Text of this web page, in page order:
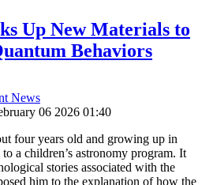
Up New Materials to
Behaviors
News
06 2026 01:40
four years old and growing up in
a children’s astronomy program. It
stories associated with the
him to the explanation of how the